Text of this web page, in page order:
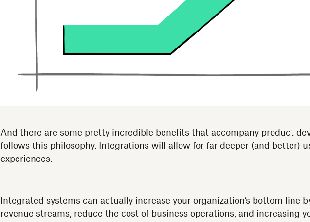
And there are some pretty incredible benefits that accompany product
follows this philosophy. Integrations will allow for far deeper (and better)
experiences.
Integrated systems can actually increase your organization’s bottom line
revenue streams, reduce the cost of business operations, and increasing